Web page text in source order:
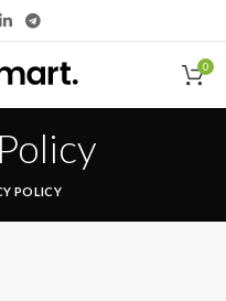
0
POLICY